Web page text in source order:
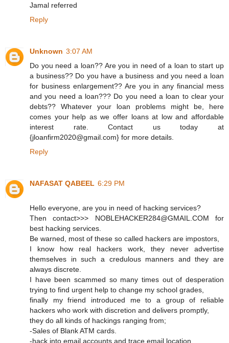
Jamal referred
Reply
Unknown 3:07 AM
Do you need a loan?? Are you in need of a loan to start up
a business?? Do you have a business and you need a loan
for business enlargement?? Are you in any financial mess
and you need a loan??? Do you need a loan to clear your
debts?? Whatever your loan problems might be, here
comes your help as we offer loans at low and affordable
interest rate. Contact us today at
{jloanfirm2020@gmail.com} for more details.
Reply
NAFASAT QABEEL 6:29 PM
Hello everyone, are you in need of hacking services?
Then contact>>> NOBLEHACKER284@GMAIL.COM for
best hacking services.
Be warned, most of these so called hackers are impostors,
I know how real hackers work, they never advertise
themselves in such a credulous manners and they are
always discrete.
I have been scammed so many times out of desperation
trying to find urgent help to change my school grades,
finally my friend introduced me to a group of reliable
hackers who work with discretion and delivers promptly,
they do all kinds of hackings ranging from;
-Sales of Blank ATM cards.
-hack into email accounts and trace email location